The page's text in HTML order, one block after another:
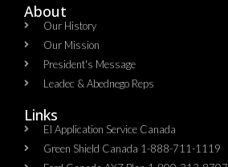
About
Our History
Our Mission
President's Message
Leadec & Abednego Reps​
Links
EI Application Service Canada
Green Shield Canada 1-888-711-1119